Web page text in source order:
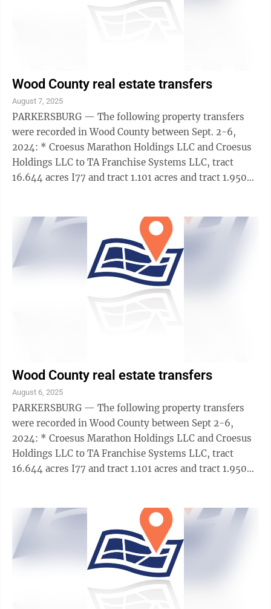
Wood County real estate transfers
August 7, 2025
PARKERSBURG — The following property transfers
were recorded in Wood County between Sept. 2-6,
2024: * Croesus Marathon Holdings LLC and Croesus
Holdings LLC to TA Franchise Systems LLC, tract
16.644 acres I77 and tract 1.101 acres and tract 1.950
Wood County real estate transfers
August 6, 2025
PARKERSBURG — The following property transfers
were recorded in Wood County between Sept 2-6,
2024: * Croesus Marathon Holdings LLC and Croesus
Holdings LLC to TA Franchise Systems LLC, tract
16.644 acres I77 and tract 1.101 acres and tract 1.950